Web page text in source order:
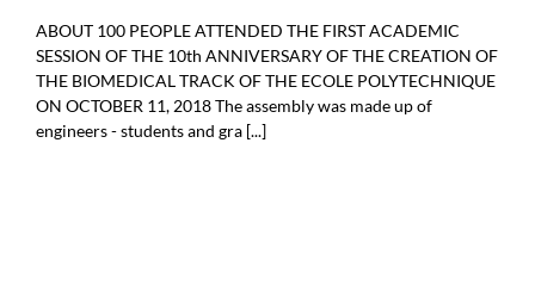
ABOUT 100 PEOPLE ATTENDED THE FIRST ACADEMIC
SESSION OF THE 10th ANNIVERSARY OF THE CREATION OF
THE BIOMEDICAL TRACK OF THE ECOLE POLYTECHNIQUE
ON OCTOBER 11, 2018 The assembly was made up of
engineers - students and gra [...]